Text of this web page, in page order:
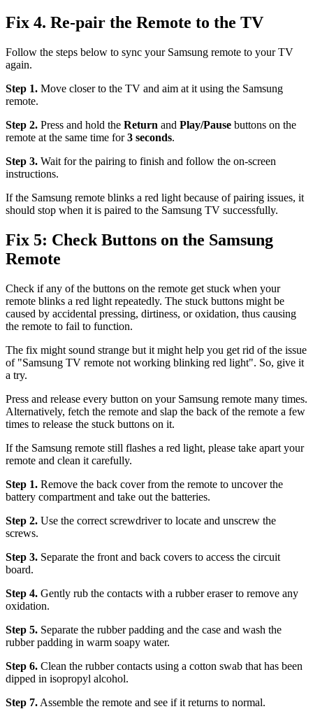
Fix 4. Re-pair the Remote to the TV
Follow the steps below to sync your Samsung remote to your TV
again.
Step 1. Move closer to the TV and aim at it using the Samsung
remote.
Step 2. Press and hold the Return and Play/Pause buttons on the
remote at the same time for3 seconds.
Step 3. Wait for the pairing to finish and follow the on-screen
instructions.
If the Samsung remote blinks a red light because of pairing issues, it
should stop when it is paired to the Samsung TV successfully.
Fix 5: Check Buttons on the Samsung
Remote
Check if any of the buttons on the remote get stuck when your
remote blinks a red light repeatedly. The stuck buttons might be
caused by accidental pressing, dirtiness, or oxidation, thus causing
the remote to fail to function.
The fix might sound strange but it might help you get rid of the issue
of "Samsung TV remote not working blinking red light". So, give it
a try.
Press and release every button on your Samsung remote many times.
Alternatively, fetch the remote and slap the back of the remote a few
times to release the stuck buttons on it.
If the Samsung remote still flashes a red light, please take apart your
remote and clean it carefully.
Step 1. Remove the back cover from the remote to uncover the
battery compartment and take out the batteries.
Step 2. Use the correct screwdriver to locate and unscrew the
screws.
Step 3. Separate the front and back covers to access the circuit
board.
Step 4. Gently rub the contacts with a rubber eraser to remove any
oxidation.
Step 5. Separate the rubber padding and the case and wash the
rubber padding in warm soapy water.
Step 6. Clean the rubber contacts using a cotton swab that has been
dipped in isopropyl alcohol.
Step 7. Assemble the remote and see if it returns to normal.